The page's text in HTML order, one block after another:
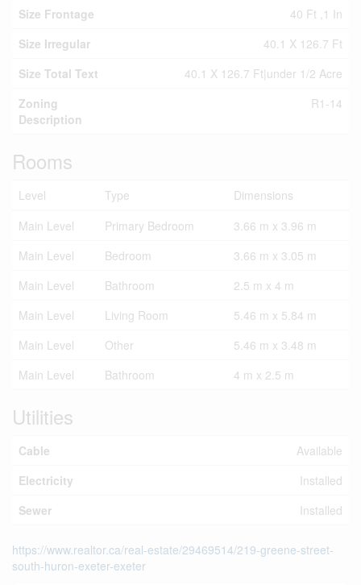
Size Frontage
40 Ft ,1 In
Size Irregular
40.1 X 126.7 Ft
Size Total Text
40.1 X 126.7 Ft|under 1/2 Acre
Zoning
Description
R1-14
Rooms
Level Type
Dimensions
Main Level
Primary Bedroom
3.66 m x 3.96 m
Main Level
Bedroom
3.66 m x 3.05 m
Main Level
Bathroom
2.5 m x 4 m
Main Level
Living Room
5.46 m x 5.84 m
Main Level
Other
5.46 m x 3.48 m
Main Level
Bathroom 4 m x 2.5 m
Utilities
Cable
Available
Electricity
Installed
Sewer
Installed
https://www.realtor.ca/real-estate/29469514/219-greene-street-
south-huron-exeter-exeter